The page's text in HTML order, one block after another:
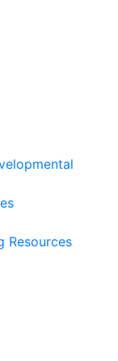
Resources